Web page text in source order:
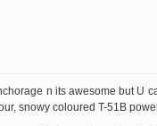
n its awesome but U
snowy coloured T-51B